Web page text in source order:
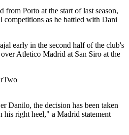
Porto at the start of last season,
competitions as he battled with Dani
early in the second half of the club's
Atletico Madrid at San Siro at the
Danilo, the decision has been taken
his right heel," a Madrid statement